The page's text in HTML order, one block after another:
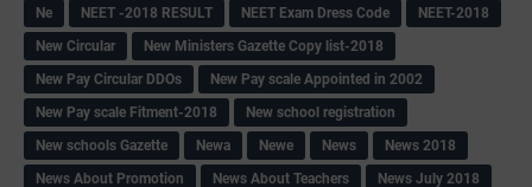
Ne
NEET -2018 RESULT NEET Exam Dress Code
NEET-2018
New Circular
New Ministers Gazette Copy list-2018
New Pay Circular DDOs
New Pay scale Appointed in 2002
New Pay scale Fitment-2018
New school registration
New schools Gazette
Newa Newe News
News 2018
News About Promotion
News About Teachers
News July 2018